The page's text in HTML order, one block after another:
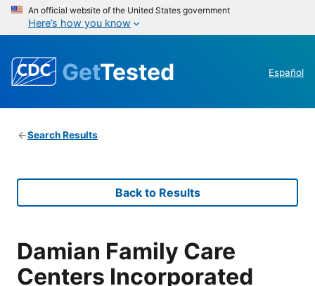
An official website of the United States government
Here’s how you know
GetTested Español
Search Results
Back to Results
Damian Family Care
Centers Incorporated